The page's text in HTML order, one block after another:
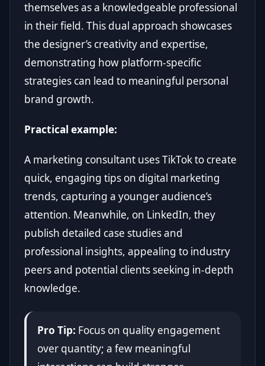
themselves as a knowledgeable professional
in their field. This dual approach showcases
the designer’s creativity and expertise,
demonstrating how platform-specific
strategies can lead to meaningful personal
brand growth.
Practical example:
A marketing consultant uses TikTok to create
quick, engaging tips on digital marketing
trends, capturing a younger audience’s
attention. Meanwhile, on LinkedIn, they
publish detailed case studies and
professional insights, appealing to industry
peers and potential clients seeking in-depth
knowledge.
Pro Tip: Focus on quality engagement
over quantity; a few meaningful